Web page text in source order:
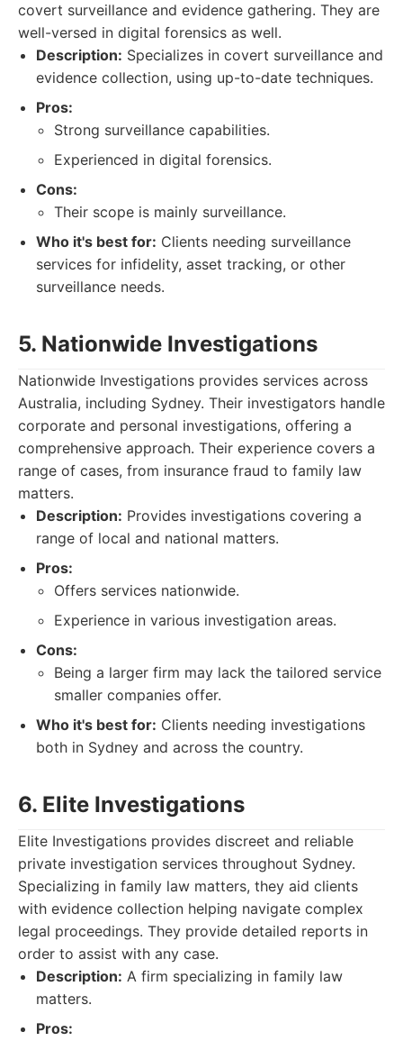
covert surveillance and evidence gathering. They are
well-versed in digital forensics as well.
Description: Specializes in covert surveillance and
evidence collection, using up-to-date techniques.
Pros:
Strong surveillance capabilities.
Experienced in digital forensics.
Cons:
Their scope is mainly surveillance.
Who it's best for: Clients needing surveillance
services for infidelity, asset tracking, or other
surveillance needs.
5. Nationwide Investigations
Nationwide Investigations provides services across
Australia, including Sydney. Their investigators handle
corporate and personal investigations, offering a
comprehensive approach. Their experience covers a
range of cases, from insurance fraud to family law
matters.
Description: Provides investigations covering a
range of local and national matters.
Pros:
Offers services nationwide.
Experience in various investigation areas.
Cons:
Being a larger firm may lack the tailored service
smaller companies offer.
Who it's best for: Clients needing investigations
both in Sydney and across the country.
6. Elite Investigations
Elite Investigations provides discreet and reliable
private investigation services throughout Sydney.
Specializing in family law matters, they aid clients
with evidence collection helping navigate complex
legal proceedings. They provide detailed reports in
order to assist with any case.
Description: A firm specializing in family law
matters.
Pros: